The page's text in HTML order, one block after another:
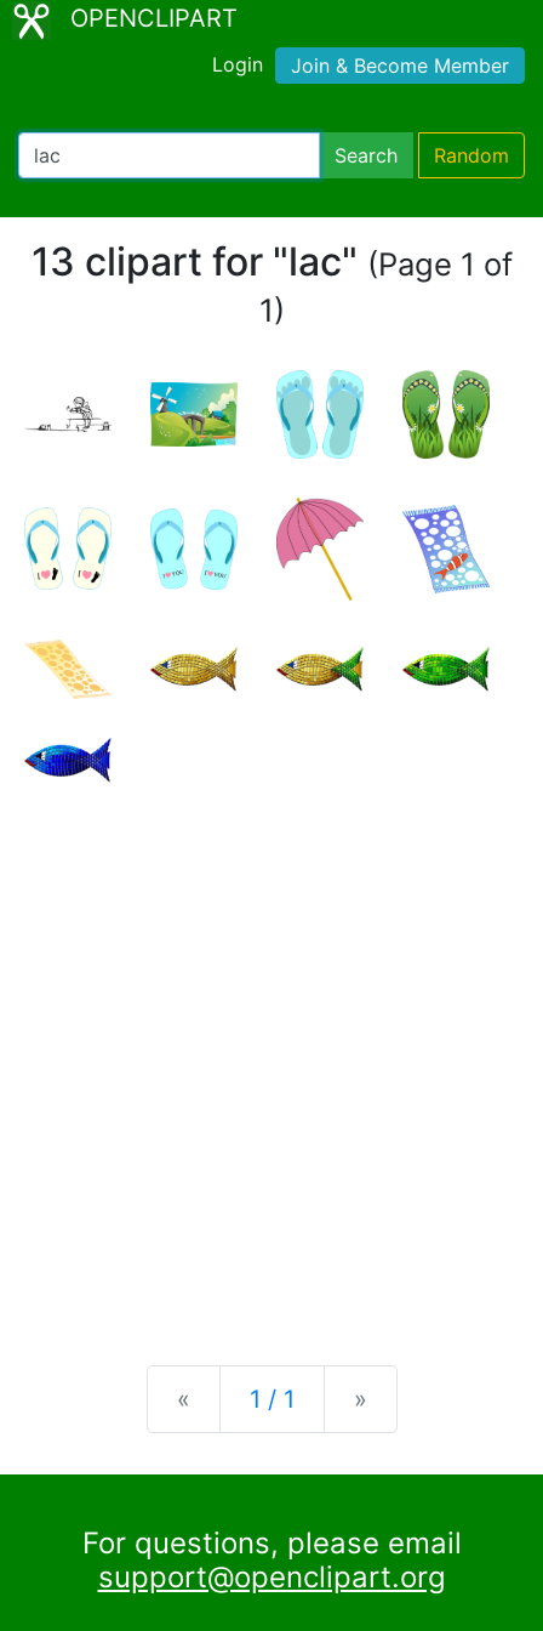
OPENCLIPART
Login Join & Become Member
Search Random
13 clipart for "lac" (Page 1 of
1)
« Previous
1 / 1 »
For questions, please email
support@openclipart.org